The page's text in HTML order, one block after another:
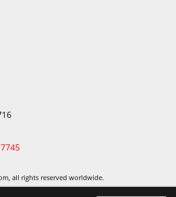
all rights reserved worldwide.